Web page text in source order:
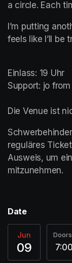
a circle. Each
I’m putting
feels like I’ll be
Einlass: 19 Uhr
Support: jo from
Die Venue ist
reguläres
Ausweis, um
Date
Jun
09